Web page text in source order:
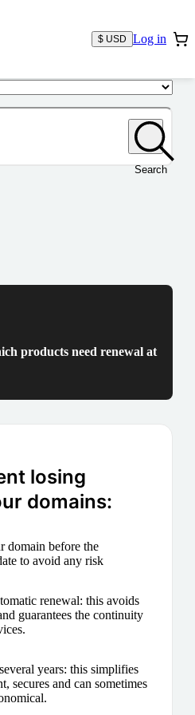
$ USD Log in
Search
products need renewal at
losing
domains:
domain before the
to avoid any risk
renewal: this avoids
guarantees the continuity
years: this simplifies
secures and can sometimes